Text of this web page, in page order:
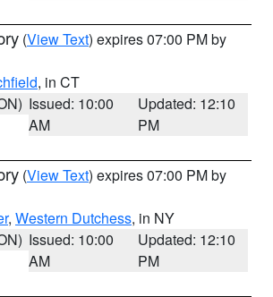
(View Text) expires 07:00 PM by
, in CT
Issued: 10:00
AM
Updated: 12:10
PM
(View Text) expires 07:00 PM by
, Western Dutchess, in NY
Issued: 10:00
AM
Updated: 12:10
PM